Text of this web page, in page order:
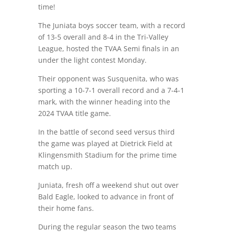
time!
The Juniata boys soccer team, with a record
of 13-5 overall and 8-4 in the Tri-Valley
League, hosted the TVAA Semi finals in an
under the light contest Monday.
Their opponent was Susquenita, who was
sporting a 10-7-1 overall record and a 7-4-1
mark, with the winner heading into the
2024 TVAA title game.
In the battle of second seed versus third
the game was played at Dietrick Field at
Klingensmith Stadium for the prime time
match up.
Juniata, fresh off a weekend shut out over
Bald Eagle, looked to advance in front of
their home fans.
During the regular season the two teams